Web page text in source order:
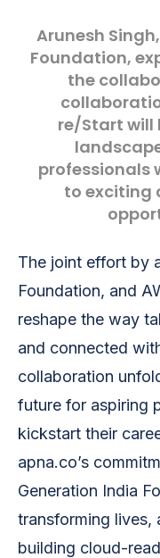
Arunesh Singh
Foundation,
the
re/Start will
professionals
to exciting
The joint effort by
Foundation, and
reshape the way
and connected
collaboration
future for aspiring
kickstart their
apna.co’s
Generation India
transforming lives,
building cloud-